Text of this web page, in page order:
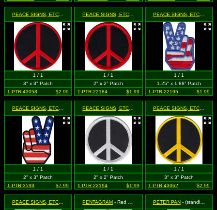
- Red on Black
1 / 1
3" x 3" Patch
1-PTR-43058
$2.99
- Red on Black
1 / 1
2" x 2" Patch
1-PTR-22184
$1.99
PEACE SIGNS, ETC.
1 / 1
1.25" x 1.88" Patch
1-PTR-22195
$1.99
- United States Flag Peace Fingers (Cut Out to the Shape of the
1 / 1
2" x 3" Patch
1-PTR-3593
$7.99
- White on Black
1 / 1
2" x 2" Patch
1-PTR-22194
$1.99
PEACE SIGNS, ETC.
1 / 1
3" x 3" Patch
1-PTR-43062
$2.99
- Yellow on Black
PENTAGRAM - Red & Black Pentagram PETER PAN- (standing)